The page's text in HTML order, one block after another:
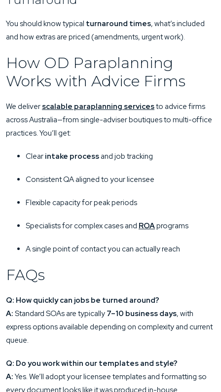
You should know typical turnaround times, what’s included
and how extras are priced (amendments, urgent work).
How OD Paraplanning
Works with Advice Firms
We deliver scalable paraplanning servicesto advice firms
across Australia—from single-adviser boutiques to multi-office
practices. You’ll get:
Clear intake processand job tracking
Consistent QA aligned to your licensee
Flexible capacity for peak periods
Specialists for complex cases and ROAprograms
A single point of contact you can actually reach
FAQs
Q: How quickly can jobs be turned around?
A: Standard SOAs are typically 7–10 business days, with
express options available depending on complexity and current
queue.
Q: Do you work within our templates and style?
A: Yes. We’ll adopt your licensee templates and formatting so
every document looks like it was produced in-house.